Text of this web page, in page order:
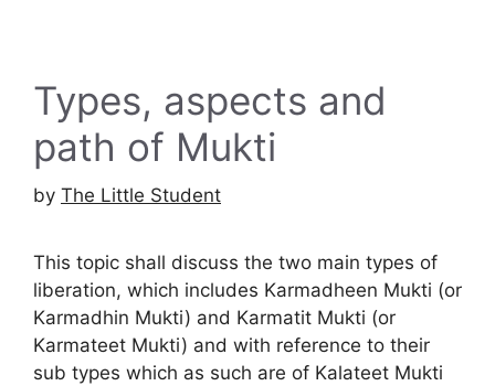
Types, aspects and
path of Mukti
by The Little Student
This topic shall discuss the two main types of
liberation, which includes Karmadheen Mukti (or
Karmadhin Mukti) and Karmatit Mukti (or
Karmateet Mukti) and with reference to their
sub types which as such are of Kalateet Mukti